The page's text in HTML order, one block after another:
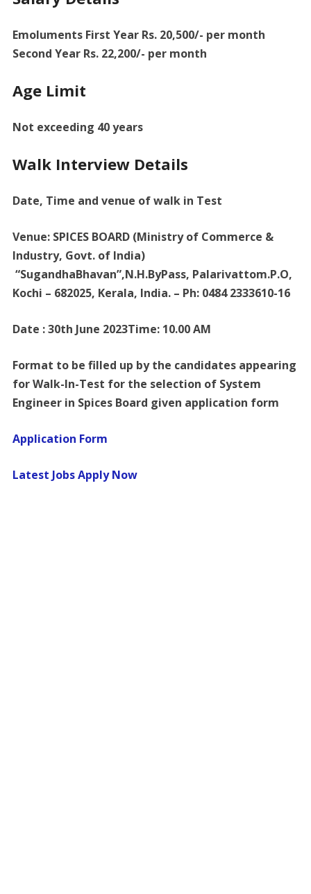
Emoluments First Year Rs. 20,500/- per month
Second Year Rs. 22,200/- per month
Age Limit
Not exceeding 40 years
Walk Interview Details
Date, Time and venue of walk in Test
Venue: SPICES BOARD (Ministry of Commerce &
Industry, Govt. of India)
“SugandhaBhavan”,N.H.ByPass, Palarivattom.P.O,
Kochi – 682025, Kerala, India. – Ph: 0484 2333610-16
Date : 30th June 2023Time: 10.00 AM
Format to be filled up by the candidates appearing
for Walk-In-Test for the selection of System
Engineer in Spices Board given application form
Application Form
Latest Jobs Apply Now